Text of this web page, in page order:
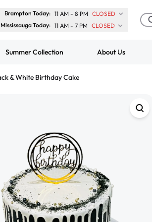
Brampton Today: 11 AM - 8 PM CLOSED
Mississauga Today: 11 AM - 7 PM CLOSED
Summer Collection About Us
& White Birthday Cake